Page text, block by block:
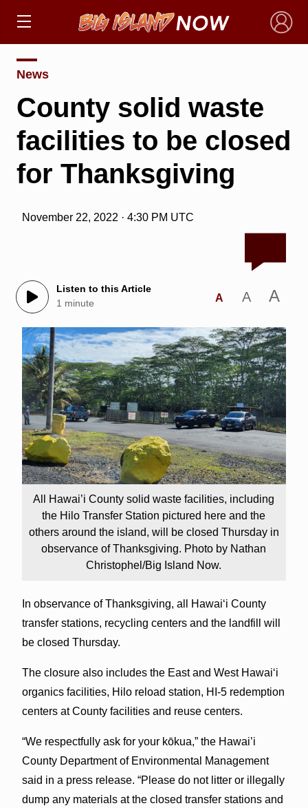
×
News
County solid waste
facilities to be closed
for Thanksgiving
November 22, 2022 · 4:30 PM UTC
Listen to this Article
1 minute
A A A
All Hawai’i County solid waste facilities, including
the Hilo Transfer Station pictured here and the
others around the island, will be closed Thursday in
observance of Thanksgiving. Photo by Nathan
Christophel/Big Island Now.
In observance of Thanksgiving, all Hawaiʻi County
transfer stations, recycling centers and the landfill will
be closed Thursday.
The closure also includes the East and West Hawai‘i
organics facilities, Hilo reload station, HI-5 redemption
centers at County facilities and reuse centers.
“We respectfully ask for your kōkua,” the Hawai’i
County Department of Environmental Management
said in a press release. “Please do not litter or illegally
dump any materials at the closed transfer stations and